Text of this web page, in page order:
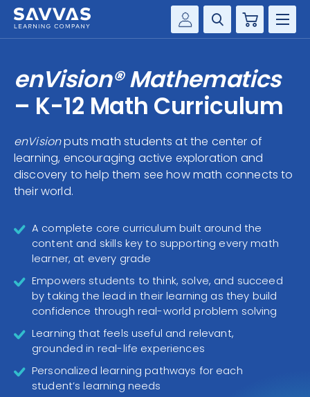
Customer Gateway
my Savvas Training
Savvas EasyBridge
my Savvas Orders
Customer Worktext Portal
Cart
SOLUTIONS
RESOURCE CENTER
CONTACT
enVision® Mathematics
– K-12 Math Curriculum
enVisionputs math students at the center of
learning, encouraging active exploration and
discovery to help them see how math connects to
their world.
A complete core curriculum built around the
content and skills key to supporting every math
learner, at every grade
Empowers students to think, solve, and succeed
by taking the lead in their learning as they build
confidence through real-world problem solving
Learning that feels useful and relevant,
grounded in real-life experiences
Personalized learning pathways for each
student’s learning needs